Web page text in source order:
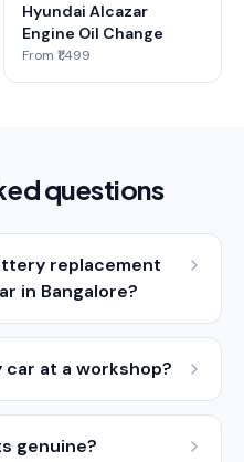
Hyundai Alcazar
Engine Oil Change
From ₹1,499
questions
replacement
in Bangalore?
car at a workshop?
genuine?